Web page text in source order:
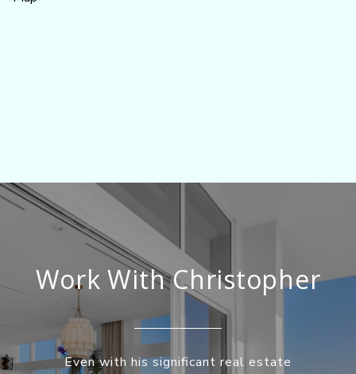
Work With Christopher
Even with his significant real estate